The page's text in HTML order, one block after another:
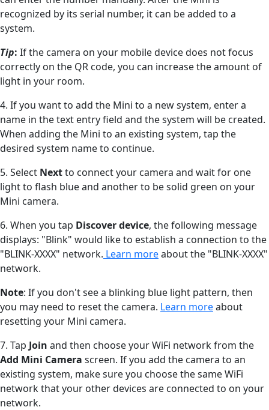
recognized by its serial number, it can be added to a
system.
Tip: If the camera on your mobile device does not focus
correctly on the QR code, you can increase the amount of
light in your room.
4. If you want to add the Mini to a new system, enter a
name in the text entry field and the system will be created.
When adding the Mini to an existing system, tap the
desired system name to continue.
5. Select Nextto connect your camera and wait for one
light to flash blue and another to be solid green on your
Mini camera.
6. When you tap Discover device, the following message
displays: "Blink" would like to establish a connection to the
"BLINK-XXXX" network. Learn moreabout the "BLINK-XXXX"
network.
Note: If you don't see a blinking blue light pattern, then
you may need to reset the camera. Learn moreabout
resetting your Mini camera.
7. Tap Join and then choose your WiFi network from the
Add Mini Camera screen. If you add the camera to an
existing system, make sure you choose the same WiFi
network that your other devices are connected to on your
network.